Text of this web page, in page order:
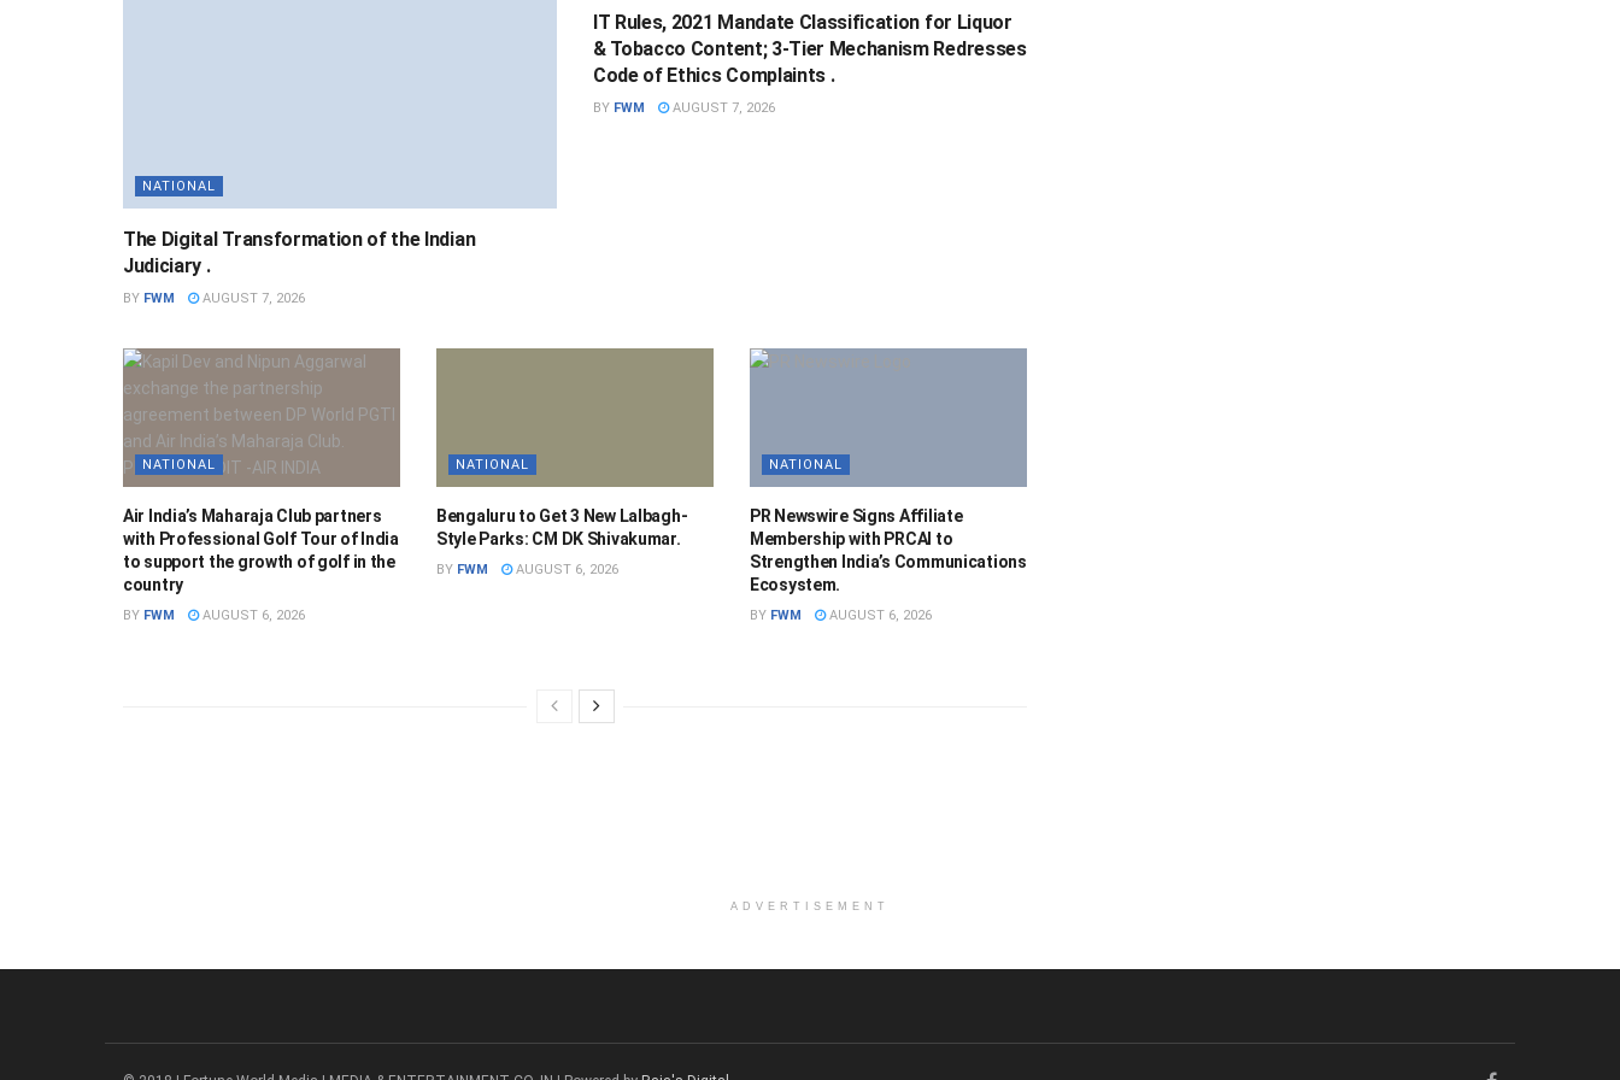
NATIONAL
The Digital Transformation of the Indian
Judiciary .
BY FWM AUGUST 7, 2026
IT Rules, 2021 Mandate Classification for Liquor
& Tobacco Content; 3-Tier Mechanism Redresses
Code of Ethics Complaints .
BY FWM AUGUST 7, 2026
NATIONAL
Air India’s Maharaja Club partners
with Professional Golf Tour of India
to support the growth of golf in the
country
BY FWM AUGUST 6, 2026
NATIONAL
Bengaluru to Get 3 New Lalbagh-
Style Parks: CM DK Shivakumar.
BY FWM AUGUST 6, 2026
NATIONAL
PR Newswire Signs Affiliate
Membership with PRCAI to
Strengthen India’s Communications
Ecosystem.
BY FWM AUGUST 6, 2026
ADVERTISEMENT